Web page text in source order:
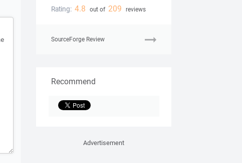
Rating: 4.8 out of 209 reviews
SourceForge Review
Recommend
Advertisement